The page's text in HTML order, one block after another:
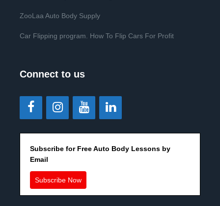
ZooLaa Auto Body Supply
Car Flipping program. How To Flip Cars For Profit
Connect to us
Subscribe for Free Auto Body Lessons by
Email
Subscribe Now